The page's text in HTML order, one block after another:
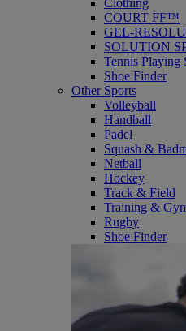
Clothing
COURT FF™
GEL-
SOLUTION
Tennis Playing
Shoe Finder
Other Sports
Volleyball
Handball
Padel
Squash &
Netball
Hockey
Track & Field
Training &
Rugby
Shoe Finder